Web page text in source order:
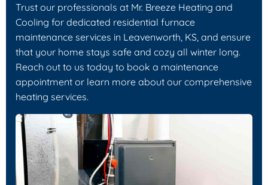
Trust our professionals at Mr. Breeze Heating and
Cooling for dedicated residential furnace
maintenance services in Leavenworth, KS, and ensure
that your home stays safe and cozy all winter long.
Reach out to us today to book a maintenance
appointment or learn more about our comprehensive
heating services.